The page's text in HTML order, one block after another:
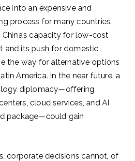
into an expensive and
process for many countries.
capacity for low-cost
and its push for domestic
the way for alternative options
America. In the near future, a
diplomacy—offering
cloud services, and AI
package—could gain
corporate decisions cannot, of